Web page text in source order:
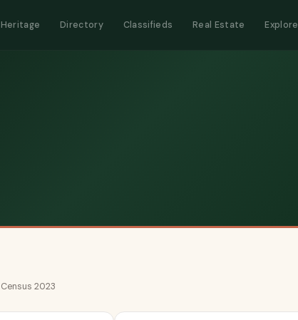
Heritage Directory Classifieds Real Estate Explore
2023